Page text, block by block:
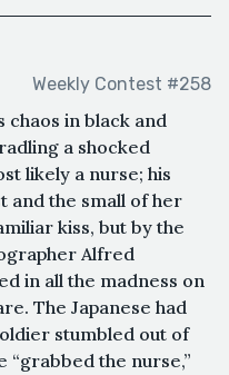
Weekly Contest #258
chaos in black and
a shocked
likely a nurse; his
and the small of her
kiss, but by the
Alfred
in all the madness on
The Japanese had
stumbled out of
“grabbed the nurse,”